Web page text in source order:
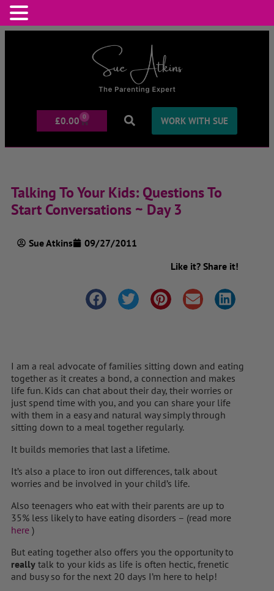
£0.00 0 WORK WITH SUE
Talking To Your Kids: Questions To
Start Conversations ~ Day 3
Sue Atkins
09/27/2011
Like it? Share it!
I am a real advocate of families sitting down and eating
together as it creates a bond, a connection and makes
life fun. Kids can chat about their day, their worries or
just spend time with you, and you can share your life
with them in a easy and natural way simply through
sitting down to a meal together regularly.
It builds memories that last a lifetime.
It’s also a place to iron out differences, talk about
worries and be involved in your child’s life.
Also teenagers who eat with their parents are up to
35% less likely to have eating disorders – (read more
here )
But eating together also offers you the opportunity to
really talk to your kids as life is often hectic, frenetic
and busy so for the next 20 days I’m here to help!